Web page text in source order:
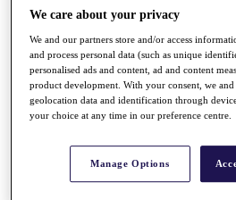
All You Need to Know
Overview
Rankings
Race to Dubai Rankings Bonus
Global Amateur Pathway
We care about your privacy
We and our partners store and/or access
and process personal data (such as unique
personalised ads and content, ad and content
product development. With your consent, we and
geolocation data and identification through
your choice at any time in our preference centre.
Manage Options